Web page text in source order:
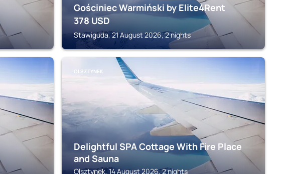
Gościniec Warmiński by Elite4Rent
378 USD
Stawiguda, 21 August 2026, 2 nights
OLSZTYNEK
Delightful SPA Cottage With Fire Place
and Sauna
Olsztynek, 14 August 2026, 2 nights